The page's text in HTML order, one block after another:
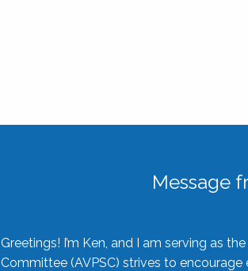
Message
Greetings! I’m Ken, and I am serving as
Committee (AVPSC) strives to